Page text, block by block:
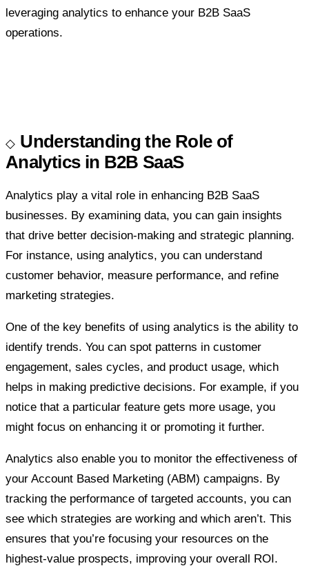
leveraging analytics to enhance your B2B SaaS
operations.
Understanding the Role of
Analytics in B2B SaaS
Analytics play a vital role in enhancing B2B SaaS
businesses. By examining data, you can gain insights
that drive better decision-making and strategic planning.
For instance, using analytics, you can understand
customer behavior, measure performance, and refine
marketing strategies.
One of the key benefits of using analytics is the ability to
identify trends. You can spot patterns in customer
engagement, sales cycles, and product usage, which
helps in making predictive decisions. For example, if you
notice that a particular feature gets more usage, you
might focus on enhancing it or promoting it further.
Analytics also enable you to monitor the effectiveness of
your Account Based Marketing (ABM) campaigns. By
tracking the performance of targeted accounts, you can
see which strategies are working and which aren’t. This
ensures that you’re focusing your resources on the
highest-value prospects, improving your overall ROI.